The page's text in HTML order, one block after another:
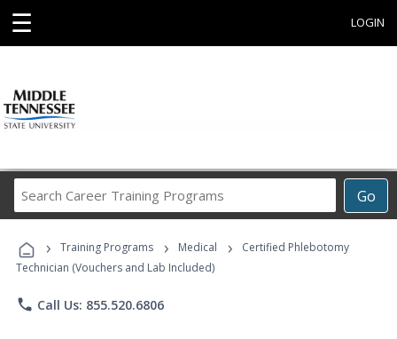
☰ LOGIN
Go
Career
Programs
› Training Programs › Medical ›
Certified Phlebotomy
Technician (Vouchers and Lab Included)
phone Call Us: 855.520.6806